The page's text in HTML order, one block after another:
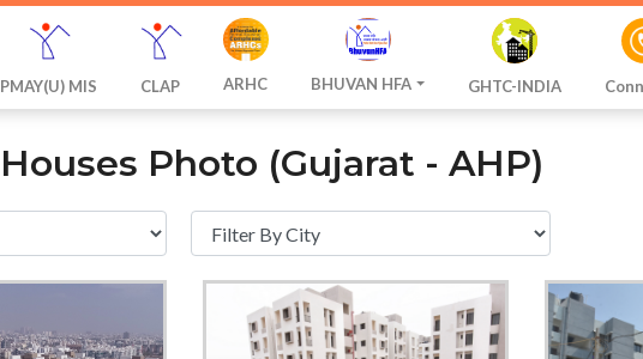
PMAY(U) MIS CLAP ARHC BHUVAN HFA GHTC-INDIA
Photo (Gujarat - AHP)